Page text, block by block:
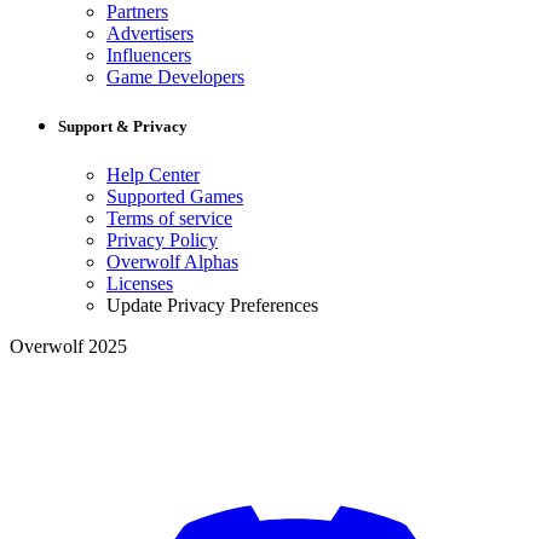
Partners
Advertisers
Influencers
Game Developers
Support & Privacy
Help Center
Supported Games
Terms of service
Privacy Policy
Overwolf Alphas
Licenses
Update Privacy Preferences
Overwolf 2025